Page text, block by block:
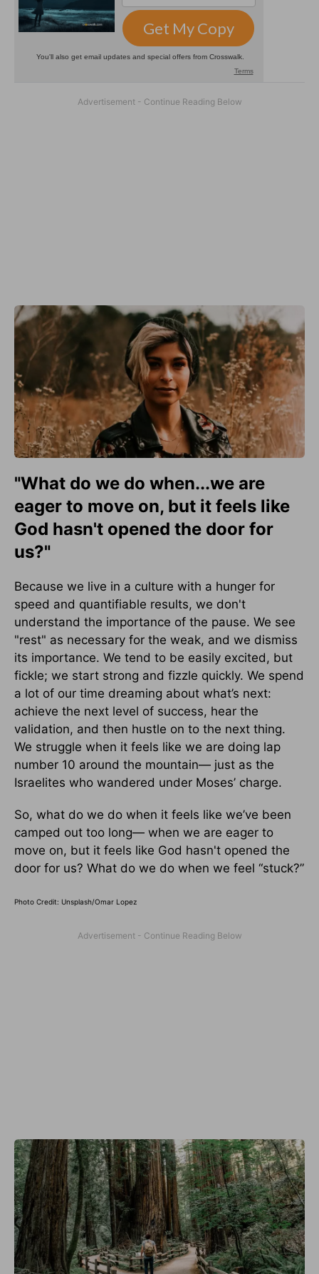
"What do we do when...we are
eager to move on, but it feels like
God hasn't opened the door for
us?"
Because we live in a culture with a hunger for
speed and quantifiable results, we don't
understand the importance of the pause. We see
"rest" as necessary for the weak, and we dismiss
its importance. We tend to be easily excited, but
fickle; we start strong and fizzle quickly. We spend
a lot of our time dreaming about what’s next:
achieve the next level of success, hear the
validation, and then hustle on to the next thing.
We struggle when it feels like we are doing lap
number 10 around the mountain— just as the
Israelites who wandered under Moses’ charge.
So, what do we do when it feels like we’ve been
camped out too long— when we are eager to
move on, but it feels like God hasn't opened the
door for us? What do we do when we feel “stuck?”
Photo Credit: Unsplash/Omar Lopez